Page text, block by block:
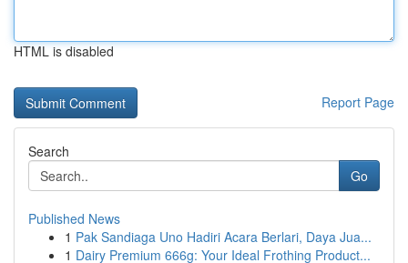
HTML is disabled
Report Page
Search
Go
Published News
1 Pak Sandiaga Uno Hadiri Acara Berlari, Daya Jua...
1 Dairy Premium 666g: Your Ideal Frothing Product...